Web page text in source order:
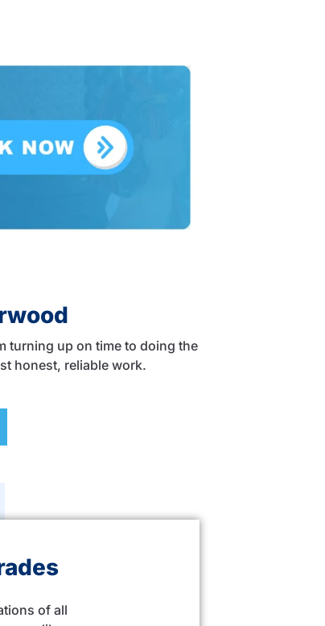
turning up on time to doing the
honest, reliable work.
of all